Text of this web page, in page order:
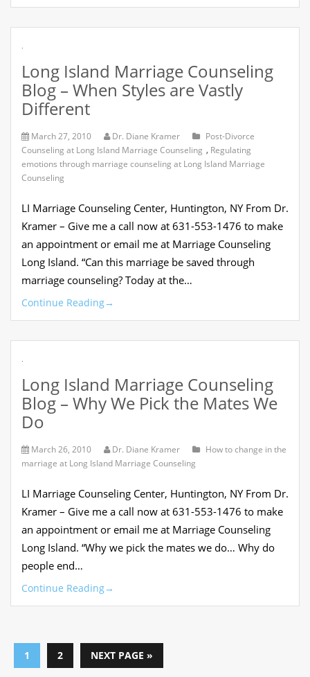
Long Island Marriage Counseling
Blog – When Styles are Vastly
Different
March 27, 2010 Dr. Diane Kramer
Post-Divorce
Counseling at Long Island Marriage Counseling , Regulating
emotions through marriage counseling at Long Island Marriage
Counseling
LI Marriage Counseling Center, Huntington, NY From Dr.
Kramer – Give me a call now at 631-553-1476 to make
an appointment or email me at Marriage Counseling
Long Island. “Can this marriage be saved through
marriage counseling? Today at the…
Continue Reading→
Long Island Marriage Counseling
Blog – Why We Pick the Mates We
Do
March 26, 2010 Dr. Diane Kramer
How to change in the
marriage at Long Island Marriage Counseling
LI Marriage Counseling Center, Huntington, NY From Dr.
Kramer – Give me a call now at 631-553-1476 to make
an appointment or email me at Marriage Counseling
Long Island. “Why we pick the mates we do… Why do
people end…
Continue Reading→
1 2 NEXT PAGE »